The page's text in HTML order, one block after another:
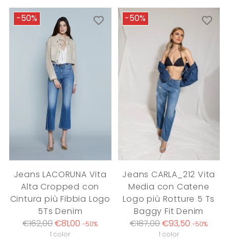
-50%
Jeans LACORUNA Vita
Alta Cropped con
Cintura più Fibbia Logo
5Ts Denim
Regular
€162,00€81,00 -50%
1 color
-50%
Jeans CARLA_212 Vita
Media con Catene
Logo più Rotture 5 Ts
Baggy Fit Denim
Regular
€187,00€93,50 -50%
1 color